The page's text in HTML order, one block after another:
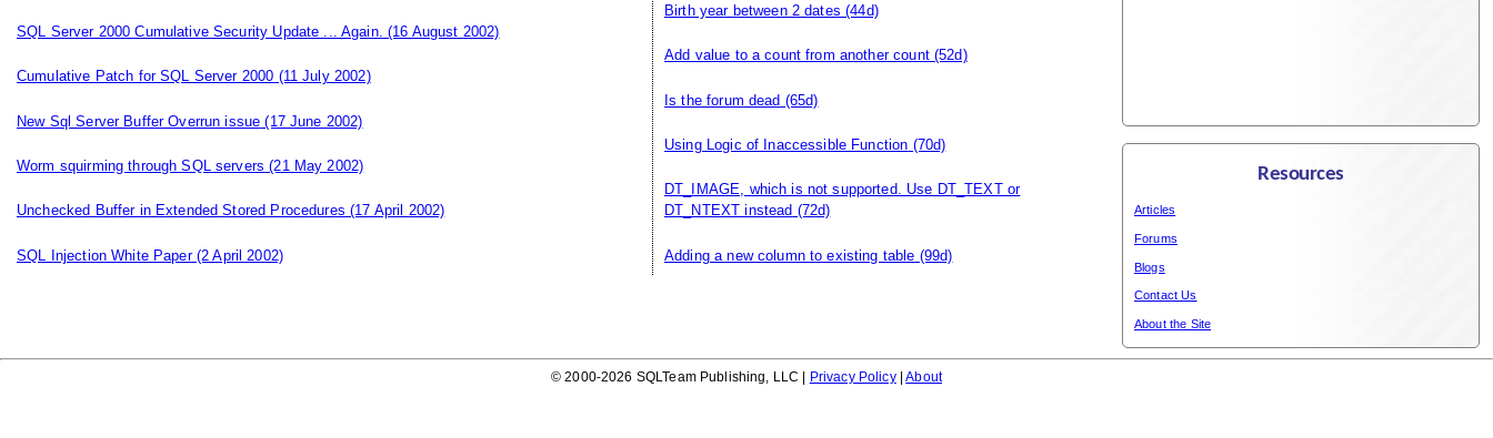
SQL Server 2000 Cumulative Security Update ... Again. (16 August 2002)
Cumulative Patch for SQL Server 2000 (11 July 2002)
New Sql Server Buffer Overrun issue (17 June 2002)
Worm squirming through SQL servers (21 May 2002)
Unchecked Buffer in Extended Stored Procedures (17 April 2002)
SQL Injection White Paper(2 April 2002)
Birth year between 2 dates (44d)
Add value to a count from another count(52d)
Is the forum dead (65d)
Using Logic of Inaccessible Function (70d)
DT_IMAGE, which is not supported. Use DT_TEXT or
DT_NTEXT instead (72d)
Adding a new column to existing table (99d)
Resources
Articles
Forums
Blogs
Contact Us
About the Site
© 2000-2026 SQLTeam Publishing, LLC | Privacy Policy|About